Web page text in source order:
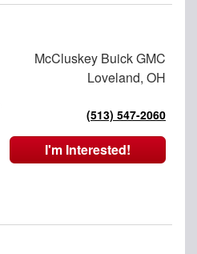
McCluskey Buick GMC
Loveland, OH
(513) 547-2060
I'm Interested!